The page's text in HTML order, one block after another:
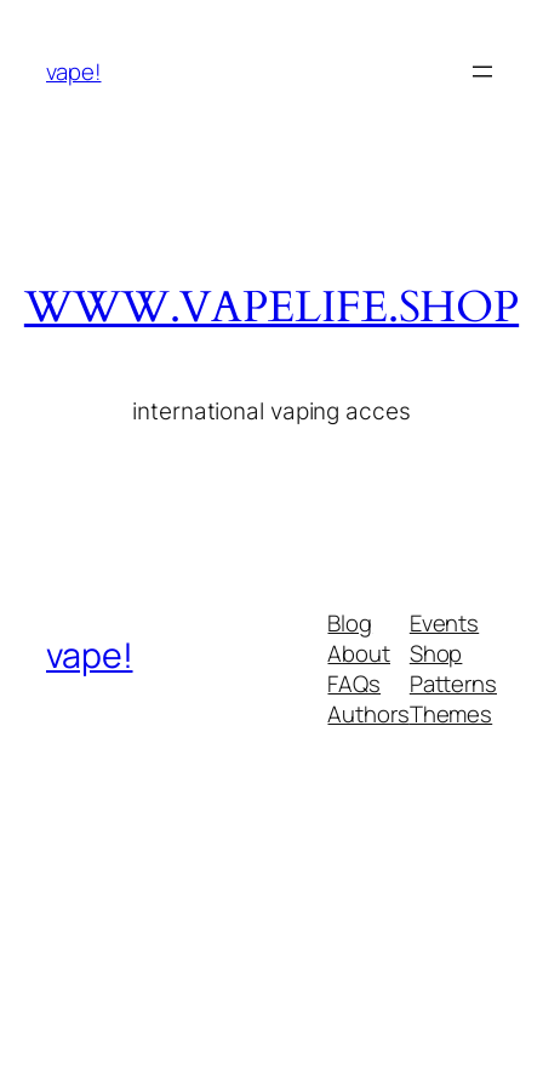
vape!
WWW.VAPELIFE.SHOP
international vaping acces
vape!
Blog
About
FAQs
Authors
Events
Shop
Patterns
Themes